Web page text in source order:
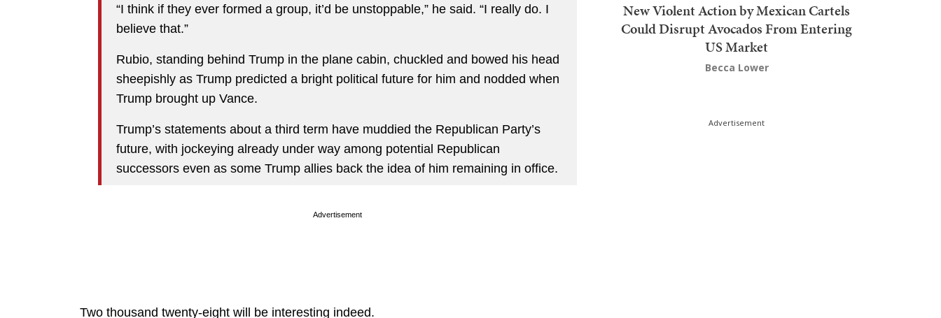
“I think if they ever formed a group, it’d be unstoppable,” he said. “I really do. I
believe that.”
Rubio, standing behind Trump in the plane cabin, chuckled and bowed his head
sheepishly as Trump predicted a bright political future for him and nodded when
Trump brought up Vance.
Trump’s statements about a third term have muddied the Republican Party’s
future, with jockeying already under way among potential Republican
successors even as some Trump allies back the idea of him remaining in office.
Advertisement
Two thousand twenty-eight will be interesting indeed.
New Violent Action by Mexican Cartels
Could Disrupt Avocados From Entering
US Market
Becca Lower
Advertisement